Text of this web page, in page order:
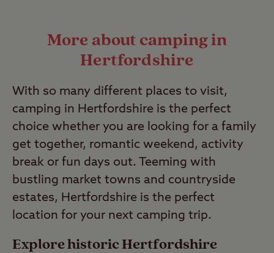
many of them have dedicated facilities
to make your stay easier like
showers.
Last Modified: 13 Jul 2023
More about camping in
Hertfordshire
With so many different places to visit,
camping in Hertfordshire is the perfect
choice whether you are looking for a family
get together, romantic weekend, activity
break or fun days out. Teeming with
bustling market towns and countryside
estates, Hertfordshire is the perfect
location for your next camping trip.
Explore historic Hertfordshire